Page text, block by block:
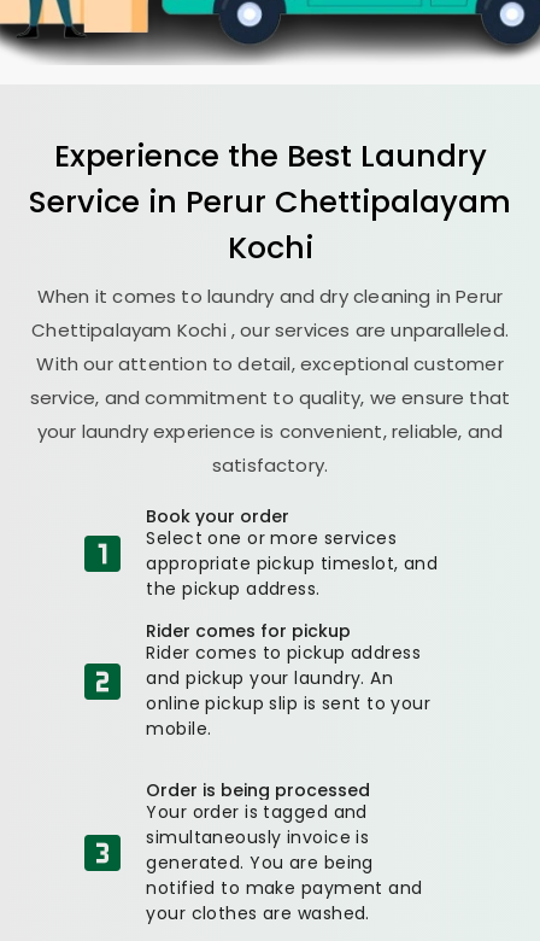
Experience the Best Laundry
Service in Perur Chettipalayam
Kochi
When it comes to laundry and dry cleaning inPerur
Chettipalayam Kochi , our services are unparalleled.
With our attention to detail, exceptional customer
service, and commitment to quality, we ensure that
your laundry experience is convenient, reliable, and
satisfactory.
Book your order
Select one or more services
appropriate pickup timeslot, and
the pickup address.
Rider comes for pickup
Rider comes to pickup address
and pickup your laundry. An
online pickup slip is sent to your
mobile.
Order is being processed
Your order is tagged and
simultaneously invoice is
generated. You are being
notified to make payment and
your clothes are washed.